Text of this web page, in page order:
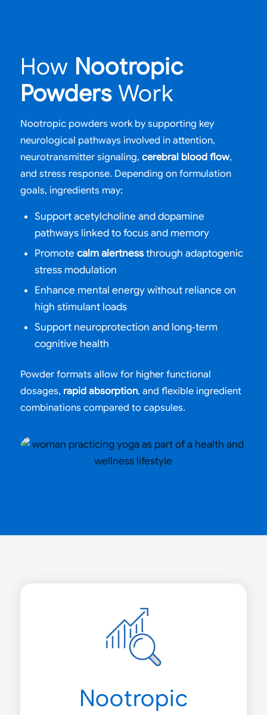
How Nootropic
PowdersWork
Nootropic powders work by supporting key
neurological pathways involved in attention,
neurotransmitter signaling, cerebral blood flow,
and stress response. Depending on formulation
goals, ingredients may:
Support acetylcholine and dopamine
pathways linked to focus and memory
Promote calm alertnessthrough adaptogenic
stress modulation
Enhance mental energy without reliance on
high stimulant loads
Support neuroprotection and long‑term
cognitive health
Powder formats allow for higher functional
dosages, rapid absorption, and flexible ingredient
combinations compared to capsules.
Nootropic